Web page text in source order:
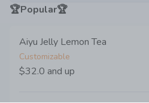
🏆Popular🏆
Aiyu Jelly Lemon Tea
Customizable
$32.0 and up